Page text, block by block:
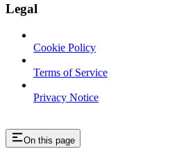
Legal
Cookie Policy
Terms of Service
Privacy Notice
On this page